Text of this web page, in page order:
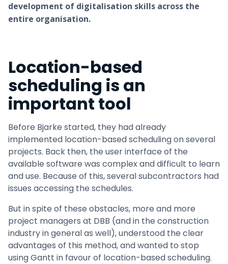
development of digitalisation skills across the
entire organisation.
Location-based
scheduling is an
important tool
Before Bjarke started, they had already
implemented location-based scheduling on several
projects. Back then, the user interface of the
available software was complex and difficult to learn
and use. Because of this, several subcontractors had
issues accessing the schedules.
But in spite of these obstacles, more and more
project managers at DBB (and in the construction
industry in general as well), understood the clear
advantages of this method, and wanted to stop
using Gantt in favour of location-based scheduling.